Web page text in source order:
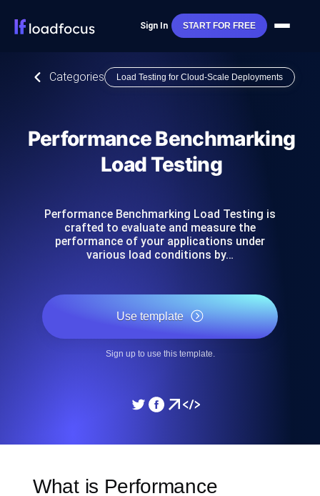
Sign In START FOR FREE
Categories Load Testing for Cloud-Scale Deployments
Performance Benchmarking
Load Testing
Performance Benchmarking Load Testing is
crafted to evaluate and measure the
performance of your applications under
various load conditions by…
Use template
Sign up to use this template.
What is Performance